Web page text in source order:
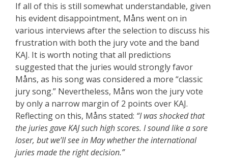
If all of this is still somewhat understandable, given
his evident disappointment, Måns went on in
various interviews after the selection to discuss his
frustration with both the jury vote and the band
KAJ. It is worth noting that all predictions
suggested that the juries would strongly favor
Måns, as his song was considered a more “classic
jury song.” Nevertheless, Måns won the jury vote
by only a narrow margin of 2 points over KAJ.
Reflecting on this, Måns stated: “I was shocked that
the juries gave KAJ such high scores. I sound like a sore
loser, but we’ll see in May whether the international
juries made the right decision.”